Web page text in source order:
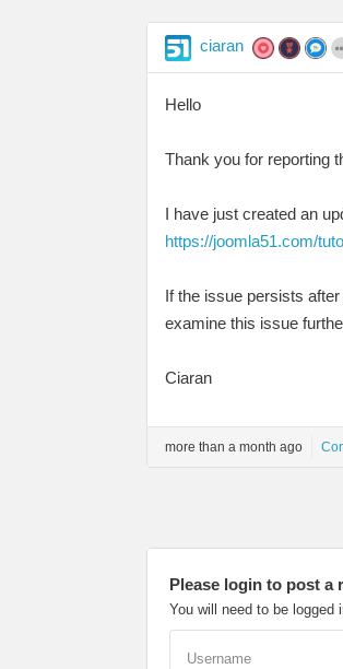
ciaran
Hello
Thank you for reporting
I have just created an
https://joomla51.com/
If the issue persists
examine this issue
Ciaran
more than a month ago
Please login to post a
You will need to be logged
Username